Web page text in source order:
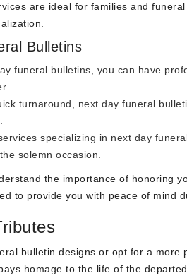
are ideal for families and
Bulletins
funeral bulletins, you can have
turnaround, next day funeral
specializing in next day
solemn occasion.
the importance of honoring
to provide you with peace of mind
bulletin designs or opt for a
homage to the life of the